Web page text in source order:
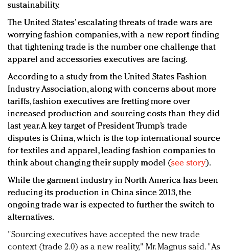
sustainability.
The United States’ escalating threats of trade wars are
worrying fashion companies, with a new report finding
that tightening trade is the number one challenge that
apparel and accessories executives are facing.
According to a study from the United States Fashion
Industry Association, along with concerns about more
tariffs, fashion executives are fretting more over
increased production and sourcing costs than they did
last year. A key target of President Trump’s trade
disputes is China, which is the top international source
for textiles and apparel, leading fashion companies to
think about changing their supply model (see story).
While the garment industry in North America has been
reducing its production in China since 2013, the
ongoing trade war is expected to further the switch to
alternatives.
"Sourcing executives have accepted the new trade
context (trade 2.0) as a new reality," Mr. Magnus said. "As